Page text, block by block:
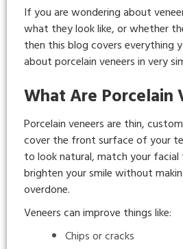
If you are wondering about
what they look like, or whether
then this blog covers everything
about porcelain veneers in very
What Are Porcelain
Porcelain veneers are thin,
cover the front surface of your
to look natural, match your facial
brighten your smile without
overdone.
Veneers can improve things like:
Chips or cracks